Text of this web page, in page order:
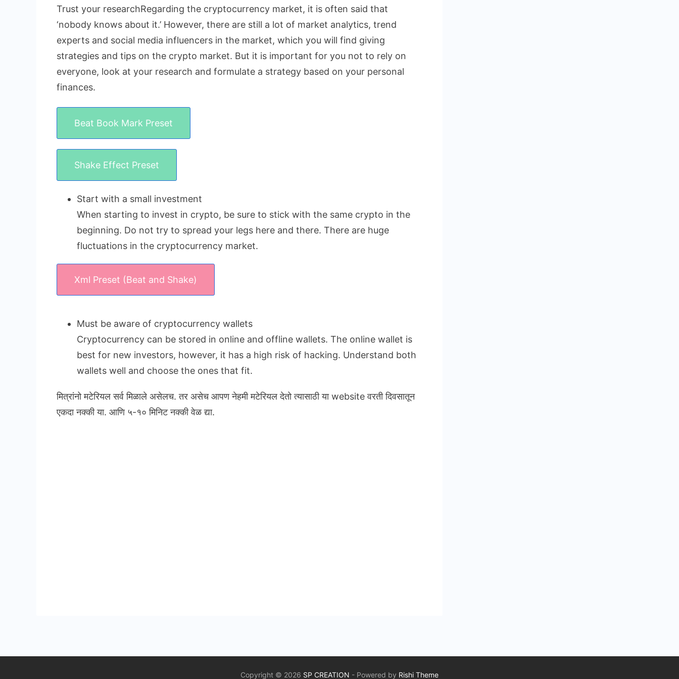
Trust your researchRegarding the cryptocurrency market, it is often said that
‘nobody knows about it.’ However, there are still a lot of market analytics, trend
experts and social media influencers in the market, which you will find giving
strategies and tips on the crypto market. But it is important for you not to rely on
everyone, look at your research and formulate a strategy based on your personal
finances.
Beat Book Mark Preset
Shake Effect Preset
Start with a small investment
When starting to invest in crypto, be sure to stick with the same crypto in the
beginning. Do not try to spread your legs here and there. There are huge
fluctuations in the cryptocurrency market.
Xml Preset (Beat and Shake)
Must be aware of cryptocurrency wallets
Cryptocurrency can be stored in online and offline wallets. The online wallet is
best for new investors, however, it has a high risk of hacking. Understand both
wallets well and choose the ones that fit.
मित्रांनो मटेरियल सर्व मिळाले असेलच. तर असेच आपण नेहमी मटेरियल देतो त्यासाठी या website वरती दिवसातून
एकदा नक्की या. आणि ५-१० मिनिट नक्की वेळ द्या.
Copyright © 2026 SP CREATION - Powered by Rishi Theme